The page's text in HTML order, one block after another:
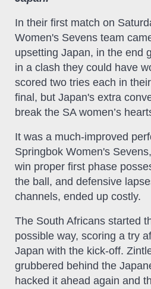
In their first match on
Women's Sevens team
upsetting Japan, in the end
in a clash they could have
scored two tries each in
final, but Japan's extra
break the SA women’s
It was a much-improved
Springbok Women's
win proper first phase
the ball, and defensive
channels, ended up costly.
The South Africans started
possible way, scoring a try
Japan with the kick-off.
grubbered behind the
hacked it ahead again and